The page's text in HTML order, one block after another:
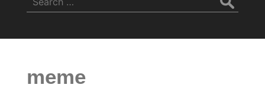
for:
meme